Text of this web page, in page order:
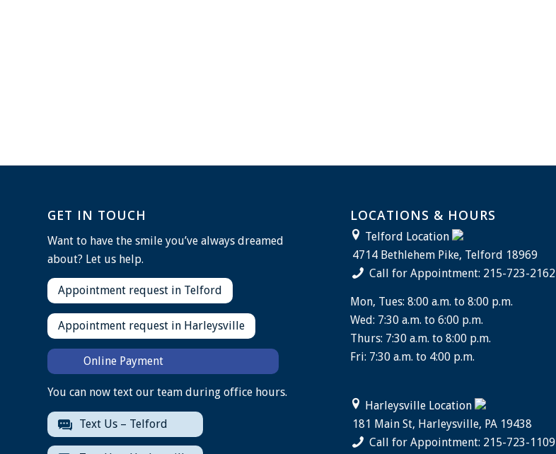
GET IN TOUCH
Want to have the smile you’ve always dreamed
about? Let us help.
Appointment request in Telford
Appointment request in Harleysville
Online Payment
You can now text our team during office hours.
Text Us – Telford
LOCATIONS & HOURS
Telford Location
4714 Bethlehem Pike, Telford 18969
Call for Appointment: 215-723-2162
Mon, Tues: 8:00 a.m. to 8:00 p.m.
Wed: 7:30 a.m. to 6:00 p.m.
Thurs: 7:30 a.m. to 8:00 p.m.
Fri: 7:30 a.m. to 4:00 p.m.
Harleysville Location
181 Main St, Harleysville, PA 19438
Call for Appointment: 215-723-1109